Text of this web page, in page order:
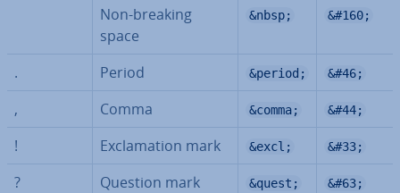
Non-breaking
space
&nbsp; &#160;
. Period &period; &#46;
, Comma &comma; &#44;
! Ex­clam­a­tion mark &excl; &#33;
? Question mark &quest; &#63;